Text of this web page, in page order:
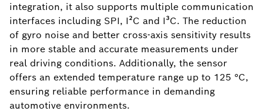
integration, it also supports multiple communication
interfaces including SPI, I²C and I³C. The reduction
of gyro noise and better cross-axis sensitivity results
in more stable and accurate measurements under
real driving conditions. Additionally, the sensor
offers an extended temperature range up to 125 °C,
ensuring reliable performance in demanding
automotive environments.